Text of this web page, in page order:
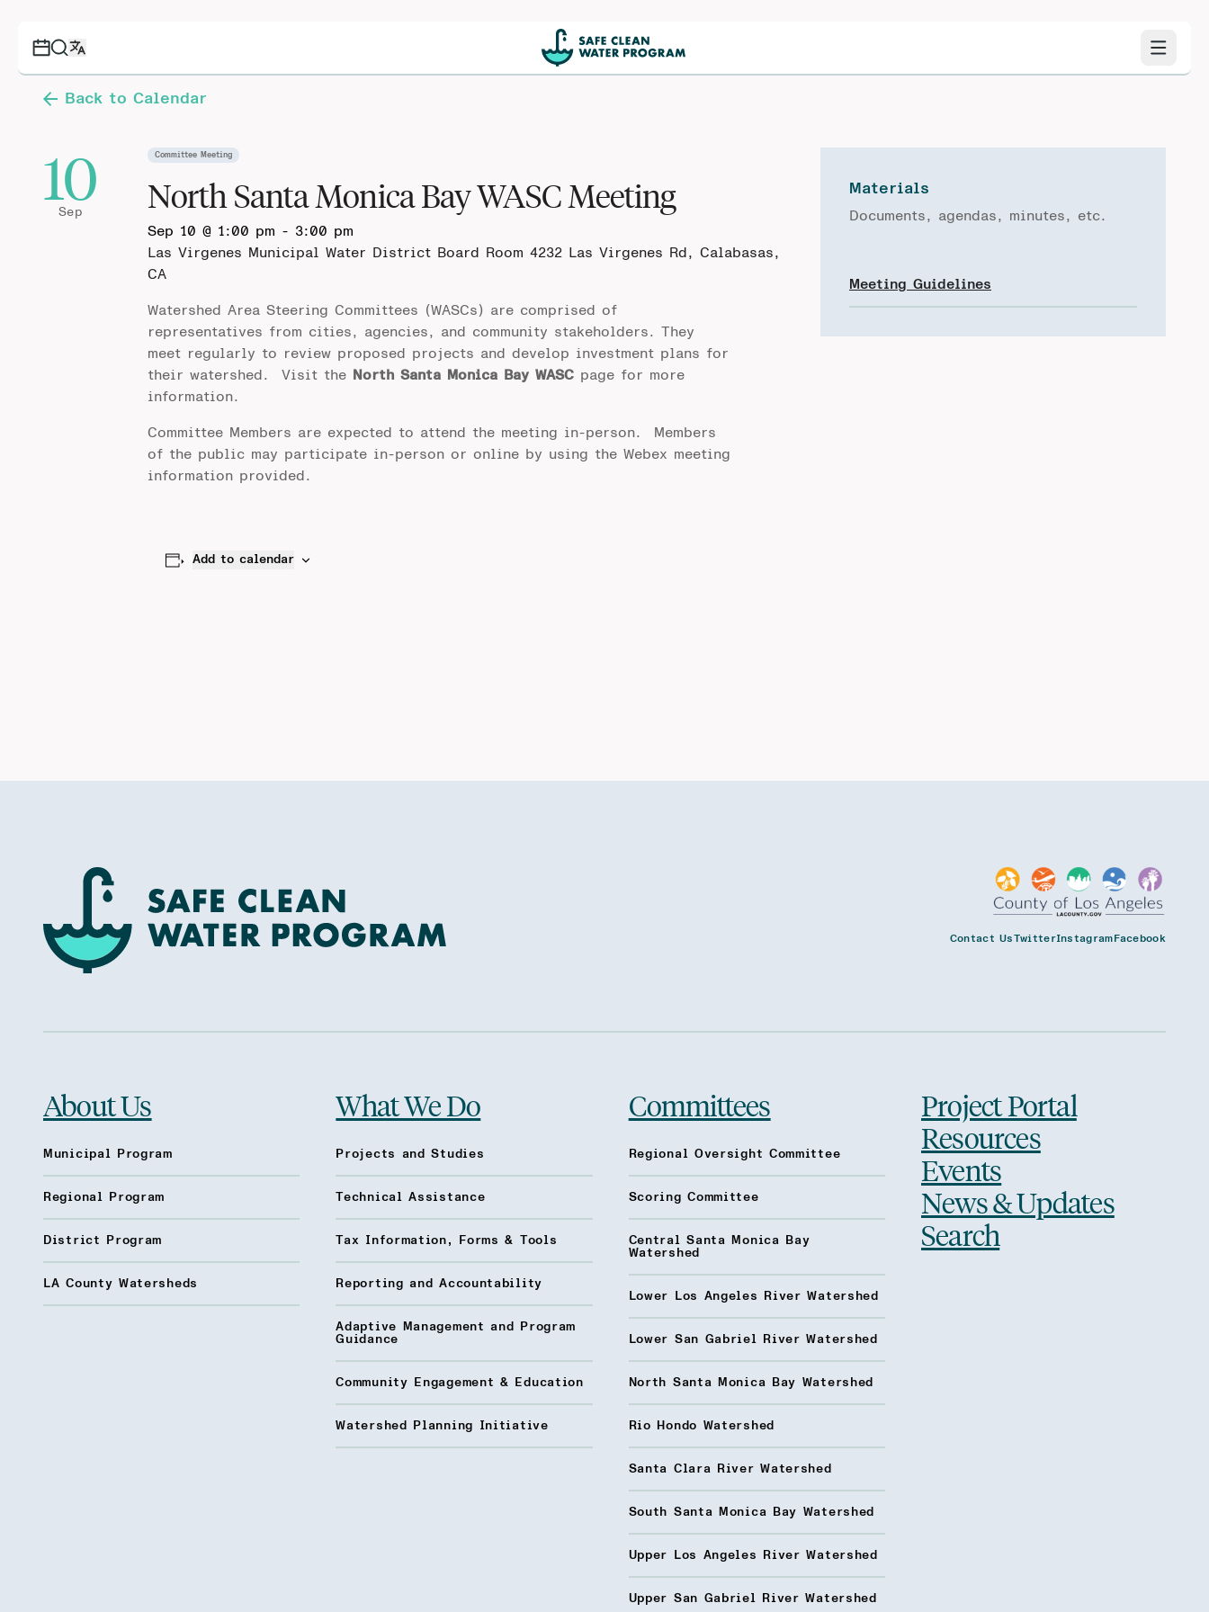
Back to Calendar
10
Sep
Committee Meeting
North Santa Monica Bay WASC Meeting
Sep 10 @ 1:00 pm - 3:00 pm
Las Virgenes Municipal Water District Board Room 4232 Las Virgenes Rd, Calabasas,
CA
Watershed Area Steering Committees (WASCs) are comprised of
representatives from cities, agencies, and community stakeholders. They
meet regularly to review proposed projects and develop investment plans for
their watershed. Visit the
North Santa Monica Bay WASC page for more
information.
Committee Members are expected to attend the meeting in-person. Members
of the public may participate in-person or online by using the Webex meeting
information provided.
Add to calendar
Materials
Documents, agendas, minutes, etc.
Meeting Guidelines
Contact UsTwitterInstagramFacebook
About Us
Municipal Program
Regional Program
District Program
LA County Watersheds
What We Do
Projects and Studies
Technical Assistance
Tax Information, Forms & Tools
Reporting and Accountability
Adaptive Management and Program
Guidance
Community Engagement & Education
Watershed Planning Initiative
Committees
Regional Oversight Committee
Scoring Committee
Central Santa Monica Bay
Watershed
Lower Los Angeles River Watershed
Lower San Gabriel River Watershed
North Santa Monica Bay Watershed
Rio Hondo Watershed
Santa Clara River Watershed
South Santa Monica Bay Watershed
Upper Los Angeles River Watershed
Upper San Gabriel River Watershed
Project Portal
Resources
Events
News & Updates
Search